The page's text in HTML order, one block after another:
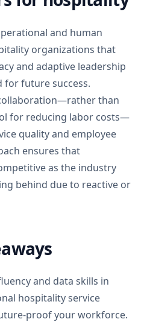
and human
organizations that
and adaptive leadership
future success.
than
for reducing labor costs—
quality and employee
ensures that
as the industry
behind due to reactive or
and data skills in
hospitality service
proof your workforce.